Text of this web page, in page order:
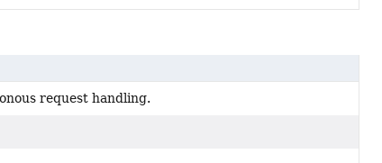
request handling.